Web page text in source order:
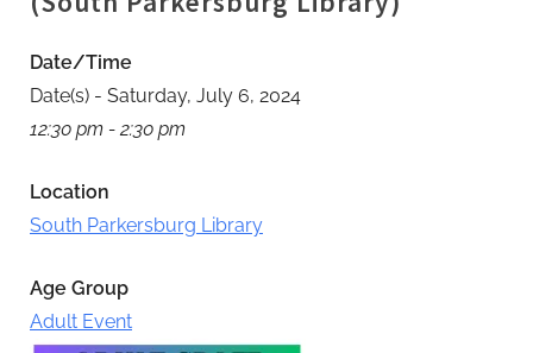
Date/Time
Date(s) - Saturday, July 6, 2024
12:30 pm - 2:30 pm
Location
South Parkersburg Library
Age Group
Adult Event